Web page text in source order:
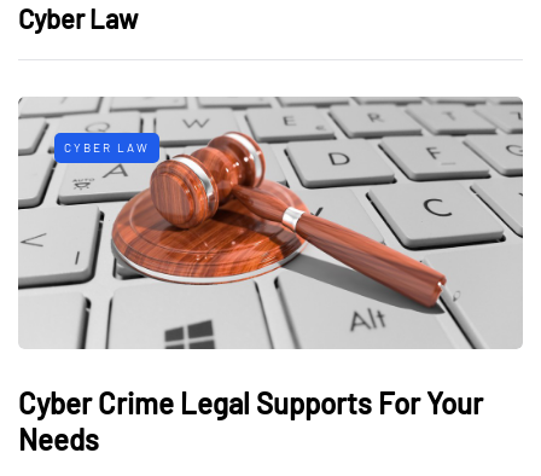
Cyber Law
CYBER LAW
Cyber Crime Legal Supports For Your
Needs